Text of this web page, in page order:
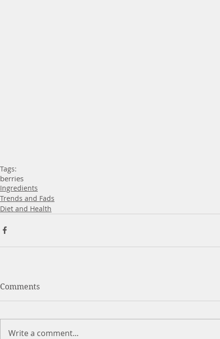
Tags:
berries
Ingredients
Trends and Fads
Diet and Health
Comments
Write a comment...